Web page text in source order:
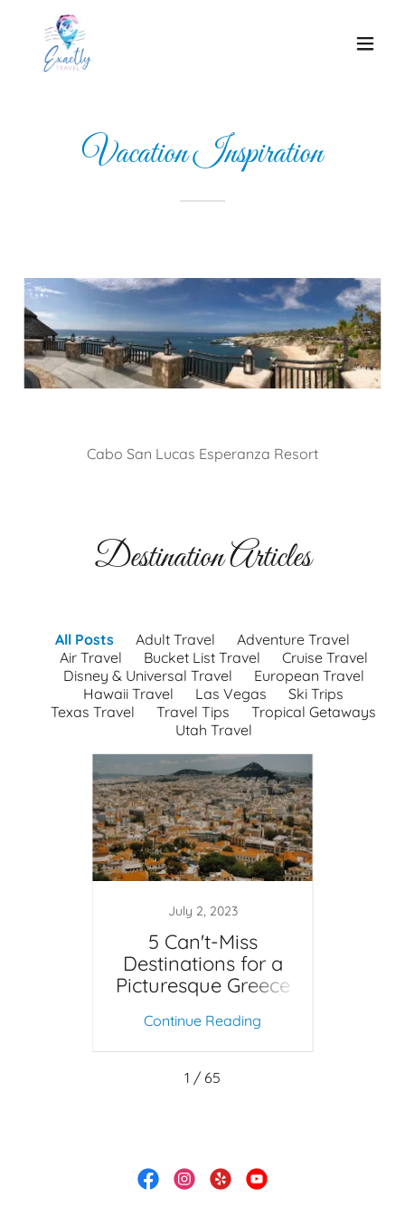
Vacation Inspiration
Cabo San Lucas Esperanza Resort
Destination Articles
All Posts Adult Travel
Adventure Travel
Air Travel
Bucket List Travel
Cruise Travel
Disney & Universal Travel
European Travel
Hawaii Travel
Las Vegas
Ski Trips
Texas Travel
Travel Tips
Tropical Getaways
Utah Travel
July 2, 2023
5 Can't-Miss
Destinations for a
Picturesque Greece
Continue Reading
1 / 65